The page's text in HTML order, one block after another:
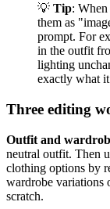
💡 Tip:
them as
prompt. For
in the outfit
lighting
exactly what it
Three editing
Outfit and
neutral outfit. Then
clothing options by
wardrobe variations
scratch.